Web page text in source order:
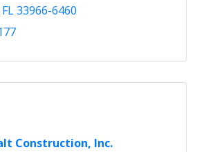
FL33966-6460
Construction, Inc.